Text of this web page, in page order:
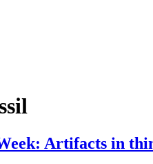
Artifacts in